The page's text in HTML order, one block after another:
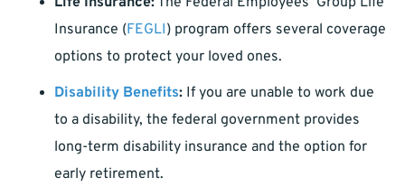
Insurance (FEGLI) program offers several coverage
options to protect your loved ones.
Disability Benefits: If you are unable to work due
to a disability, the federal government provides
long-term disability insurance and the option for
early retirement.